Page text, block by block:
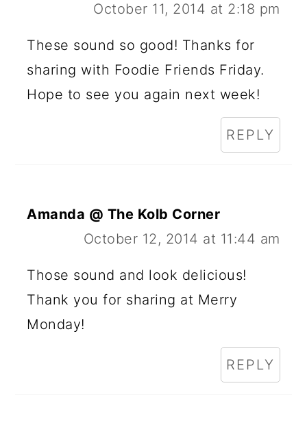
October 11, 2014 at 2:18 pm
These sound so good! Thanks for
sharing with Foodie Friends Friday.
Hope to see you again next week!
REPLY
Amanda @ The Kolb Corner
October 12, 2014 at 11:44 am
Those sound and look delicious!
Thank you for sharing at Merry
Monday!
REPLY